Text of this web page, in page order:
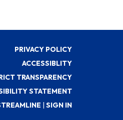
PRIVACY POLICY
ACCESSIBLITY
TRANSPARENCY
STATEMENT
| SIGN IN